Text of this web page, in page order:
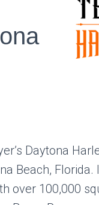
Daytona
Beach,
over 100,000